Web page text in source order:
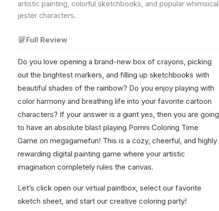
artistic painting, colorful sketchbooks, and popular whimsical
jester characters.
Full Review
Do you love opening a brand-new box of crayons, picking
out the brightest markers, and filling up sketchbooks with
beautiful shades of the rainbow? Do you enjoy playing with
color harmony and breathing life into your favorite cartoon
characters? If your answer is a giant yes, then you are going
to have an absolute blast playing Pomni Coloring Time
Game on megagamefun! This is a cozy, cheerful, and highly
rewarding digital painting game where your artistic
imagination completely rules the canvas.
Let’s click open our virtual paintbox, select our favorite
sketch sheet, and start our creative coloring party!